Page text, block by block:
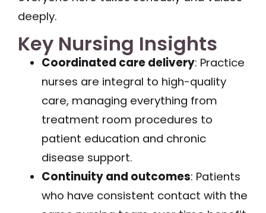
deeply.
Key Nursing Insights
Coordinated care delivery: Practice
nurses are integral to high-quality
care, managing everything from
treatment room procedures to
patient education and chronic
disease support.
Continuity and outcomes: Patients
who have consistent contact with the